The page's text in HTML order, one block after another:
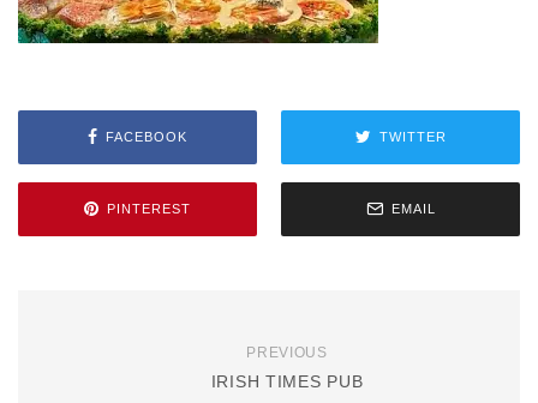
FACEBOOK TWITTER
PINTEREST EMAIL
PREVIOUS
IRISH TIMES PUB